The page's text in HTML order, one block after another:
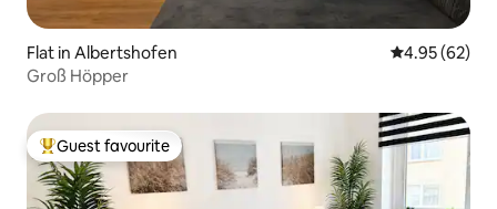
Flat in Albertshofen 4.95 out of 5
4.95 (62)
Groß Höpper
Top guest favourite
Guest favourite